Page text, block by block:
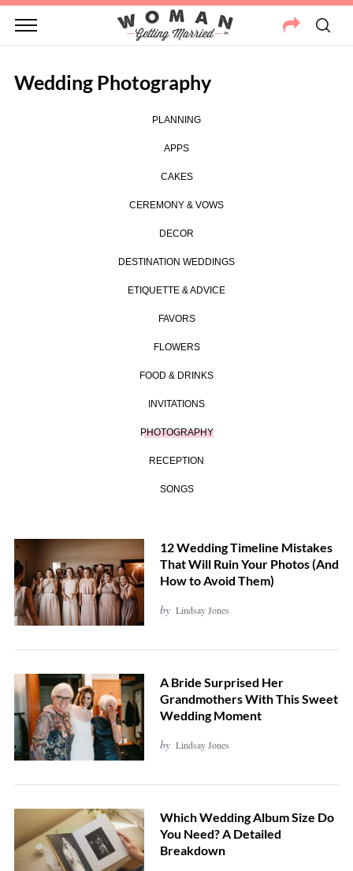
Wedding Photography
PLANNING
APPS
CAKES
CEREMONY & VOWS
DECOR
DESTINATION WEDDINGS
ETIQUETTE & ADVICE
FAVORS
FLOWERS
FOOD & DRINKS
INVITATIONS
PHOTOGRAPHY
RECEPTION
SONGS
12 Wedding Timeline Mistakes
That Will Ruin Your Photos (And
How to Avoid Them)
by Lindsay Jones
A Bride Surprised Her
Grandmothers With This Sweet
Wedding Moment
by Lindsay Jones
Which Wedding Album Size Do
You Need? A Detailed
Breakdown